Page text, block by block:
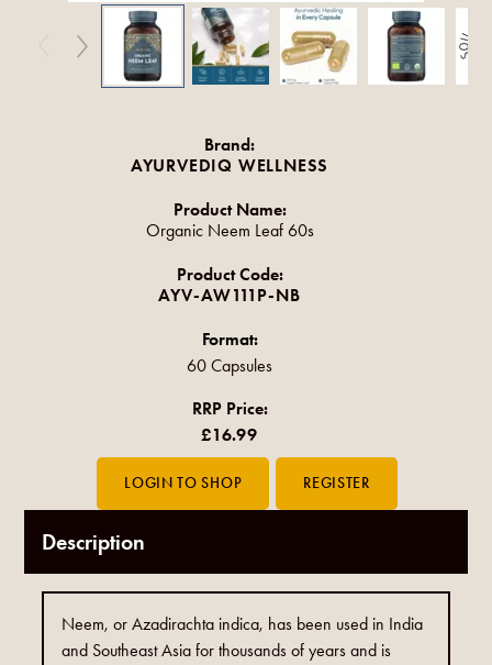
Brand:
AYURVEDIQ WELLNESS
Product Name:
Organic Neem Leaf 60s
Product Code:
AYV-AW111P-NB
Format:
60 Capsules
RRP Price:
£16.99
Description
Neem, or Azadirachta indica, has been used in India
and Southeast Asia for thousands of years and is